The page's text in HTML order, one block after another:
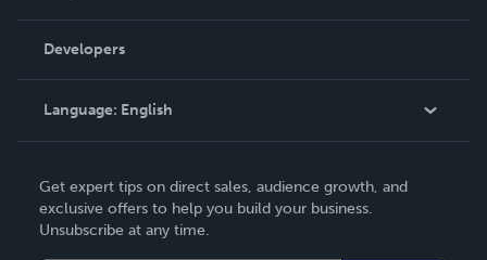
Podcast
Order Lookup
Knowledge Base
Contact Support
Developers
Language: English
Deutsch
Français
Get expert tips on direct sales, audience growth, and
exclusive offers to help you build your business.
Unsubscribe at any time.